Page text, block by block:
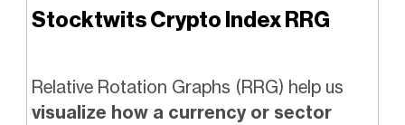
Stocktwits Crypto Index RRG
Relative Rotation Graphs (RRG) help us
visualize how a currency or sector